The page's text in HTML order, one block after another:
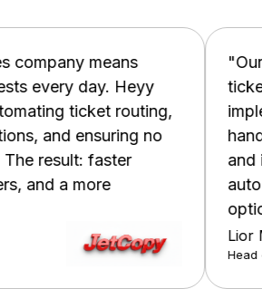
"Our customer support
tickets and struggling to
implementing Heyy, we've
handling time, increased
and improved overall
automated ticket routing
Lior Mizrahi
Head of Support | MyPlan